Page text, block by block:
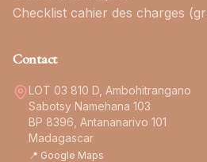
Checklist cahier des charges
Contact
LOT 03 810 D, Ambohitrangano
Sabotsy Namehana 103
BP 8396, Antananarivo 101
Madagascar
📍 Google Maps